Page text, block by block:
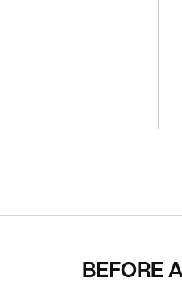
BEFORE